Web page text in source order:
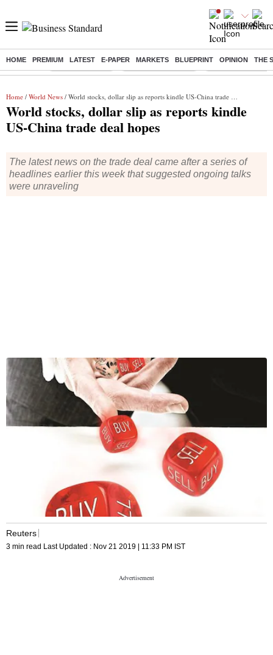
HOME PREMIUM LATEST E-PAPER MARKETS BLUEPRINT OPINION THE
Buzzing : Delhi Rain in Aug Prepayment of Loan Financial Freedom
Home / World News / World stocks, dollar slip as reports kindle US-China trade deal hopes
World stocks, dollar slip as reports kindle
US-China trade deal hopes
The latest news on the trade deal came after a series of
headlines earlier this week that suggested ongoing talks
were unraveling
Reuters
3 min read Last Updated : Nov 21 2019 | 11:33 PM IST